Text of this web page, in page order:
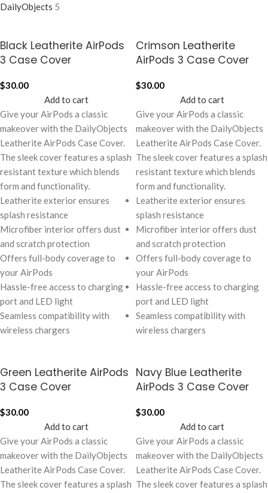
DailyObjects 5
Black Leatherite AirPods
3 Case Cover
$30.00
Add to cart
Give your AirPods a classic
makeover with the DailyObjects
Leatherite AirPods Case Cover.
The sleek cover features a splash
resistant texture which blends
form and functionality.
Leatherite exterior ensures
splash resistance
Microfiber interior offers dust
and scratch protection
Offers full-body coverage to
your AirPods
Hassle-free access to charging
port and LED light
Seamless compatibility with
wireless chargers
Crimson Leatherite
AirPods 3 Case Cover
$30.00
Add to cart
Give your AirPods a classic
makeover with the DailyObjects
Leatherite AirPods Case Cover.
The sleek cover features a splash
resistant texture which blends
form and functionality.
Leatherite exterior ensures
splash resistance
Microfiber interior offers dust
and scratch protection
Offers full-body coverage to
your AirPods
Hassle-free access to charging
port and LED light
Seamless compatibility with
wireless chargers
Green Leatherite AirPods
3 Case Cover
$30.00
Add to cart
Give your AirPods a classic
makeover with the DailyObjects
Leatherite AirPods Case Cover.
The sleek cover features a splash
Navy Blue Leatherite
AirPods 3 Case Cover
$30.00
Add to cart
Give your AirPods a classic
makeover with the DailyObjects
Leatherite AirPods Case Cover.
The sleek cover features a splash